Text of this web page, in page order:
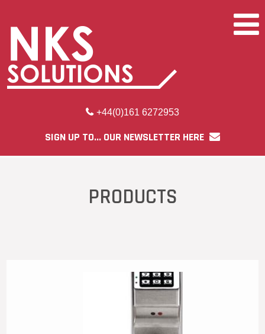
+44(0)161 6272953
SIGN UP TO... OUR NEWSLETTER HERE
PRODUCTS